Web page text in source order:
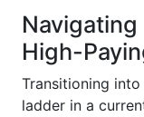
High-
Transitioning
ladder in a